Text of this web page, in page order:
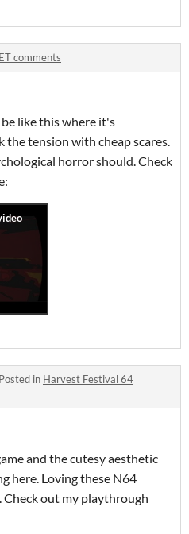
comments
like this where it's
tension with cheap scares.
horror should. Check
Posted in Harvest Festival 64
and the cutesy aesthetic
here. Loving these N64
out my playthrough